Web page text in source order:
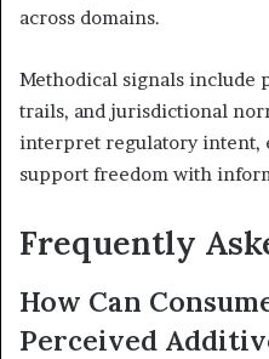
across domains.
Methodical signals include
trails, and jurisdictional
interpret regulatory intent,
support freedom with
Frequently
How Can
Perceived